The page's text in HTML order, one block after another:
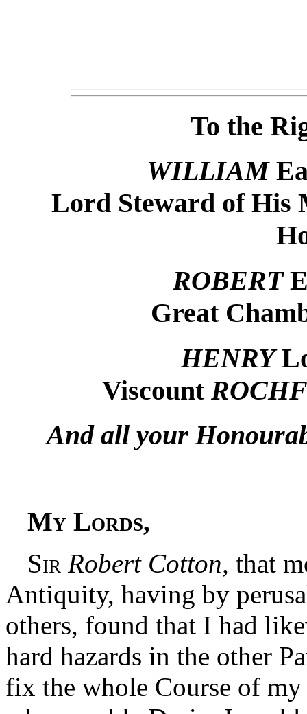
To the
WILLIAM
Lord Steward of His
ROBERT
Great
HENRY
Viscount
And all your
My Lords,
Sir Robert Cotton, that
Antiquity, having by
others, found that I had
hard hazards in the other
fix the whole Course of